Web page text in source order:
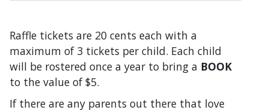
Raffle tickets are 20 cents each with a
maximum of 3 tickets per child. Each child
will be rostered once a year to bring a BOOK
to the value of $5.
If there are any parents out there that love